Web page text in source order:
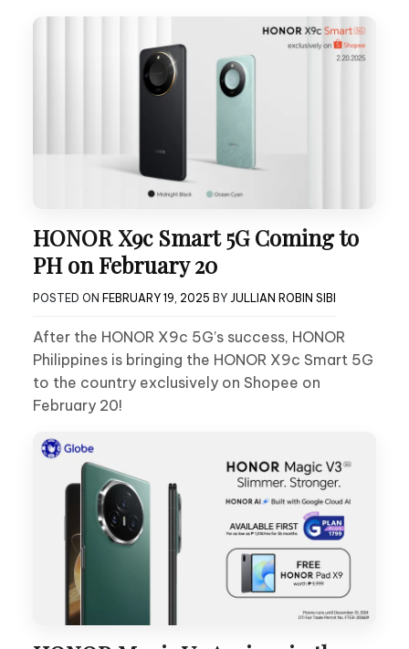
HONOR X9c Smart 5G Coming to
PH on February 20
POSTED ON FEBRUARY 19, 2025 BY JULLIAN ROBIN SIBI
After the HONOR X9c 5G’s success, HONOR
Philippines is bringing the HONOR X9c Smart 5G
to the country exclusively on Shopee on
February 20!